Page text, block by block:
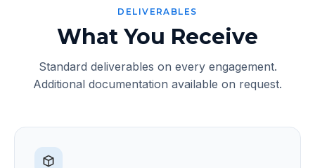
DELIVERABLES
What You Receive
Standard deliverables on every engagement.
Additional documentation available on request.